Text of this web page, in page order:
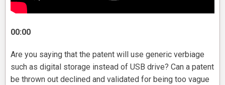
00:00
Are you saying that the patent will use generic verbiage
such as digital storage instead of USB drive? Can a patent
be thrown out declined and validated for being too vague